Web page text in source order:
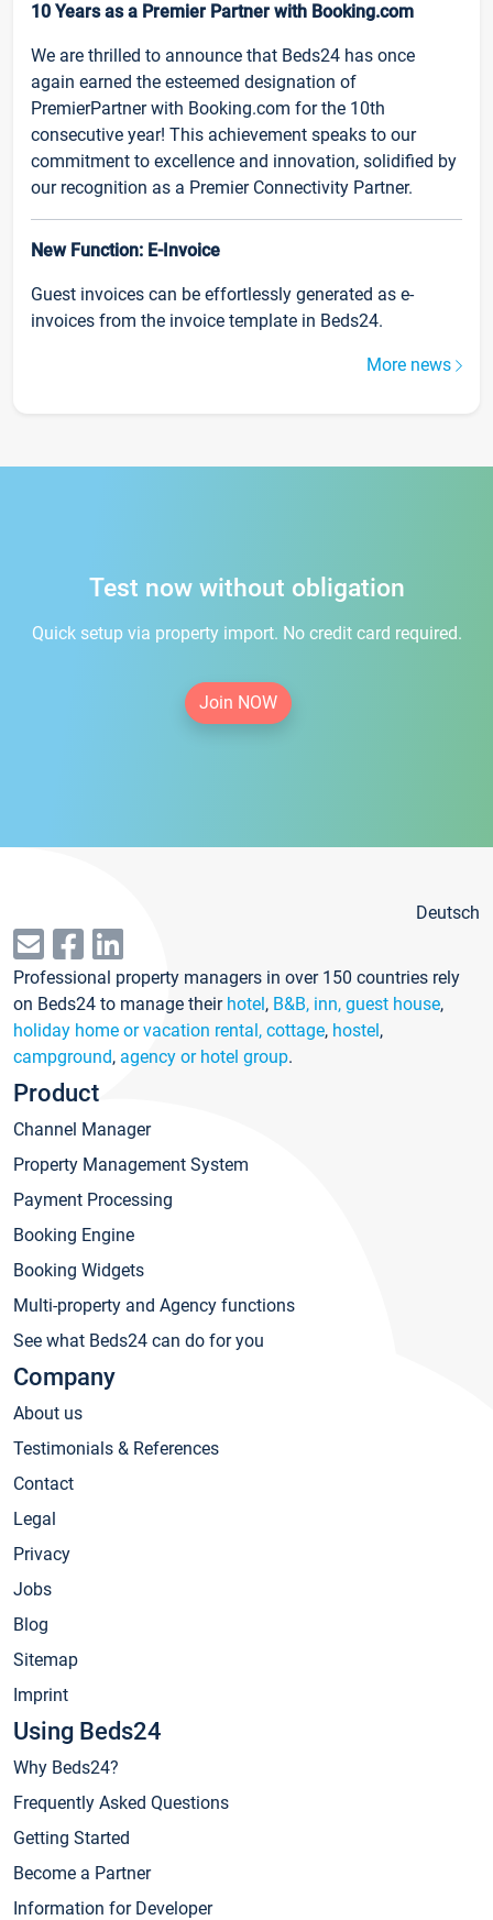
10 Years as a Premier Partner with Booking.com
We are thrilled to announce that Beds24 has once
again earned the esteemed designation of
PremierPartner with Booking.com for the 10th
consecutive year! This achievement speaks to our
commitment to excellence and innovation, solidified by
our recognition as a Premier Connectivity Partner.
New Function: E-Invoice
Guest invoices can be effortlessly generated as e-
invoices from the invoice template in Beds24.
More news
Test now without obligation
Quick setup via property import. No credit card required.
Join NOW
Deutsch
Professional property managers in over 150 countries rely
on Beds24 to manage their hotel, B&B, inn, guest house,
holiday home or vacation rental, cottage, hostel,
campground, agency or hotel group.
Product
Channel Manager
Property Management System
Payment Processing
Booking Engine
Booking Widgets
Multi-property and Agency functions
See what Beds24 can do for you
Company
About us
Testimonials & References
Contact
Legal
Privacy
Jobs
Blog
Sitemap
Imprint
Using Beds24
Why Beds24?
Frequently Asked Questions
Getting Started
Become a Partner
Information for Developer